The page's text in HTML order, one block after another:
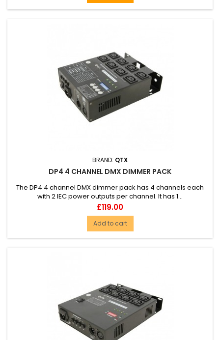
BRAND: QTX
DP4 4 CHANNEL DMX DIMMER PACK
The DP4 4 channel DMX dimmer pack has 4 channels each
with 2 IEC power outputs per channel. It has 1...
Price
£119.00
Add to cart